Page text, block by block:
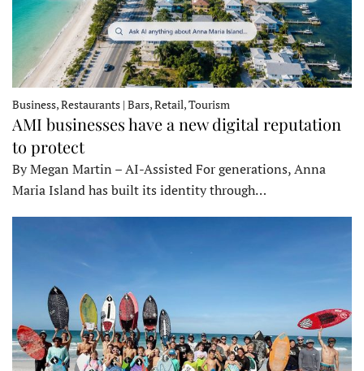
Business, Restaurants | Bars, Retail, Tourism
AMI businesses have a new digital reputation
to protect
By Megan Martin – AI-Assisted For generations, Anna
Maria Island has built its identity through…